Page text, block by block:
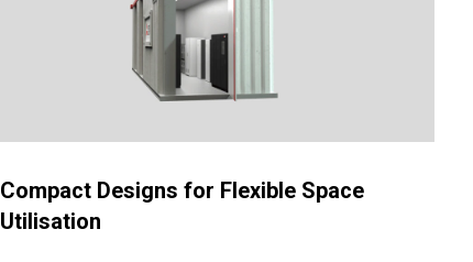
Compact Designs for Flexible Space
Utilisation